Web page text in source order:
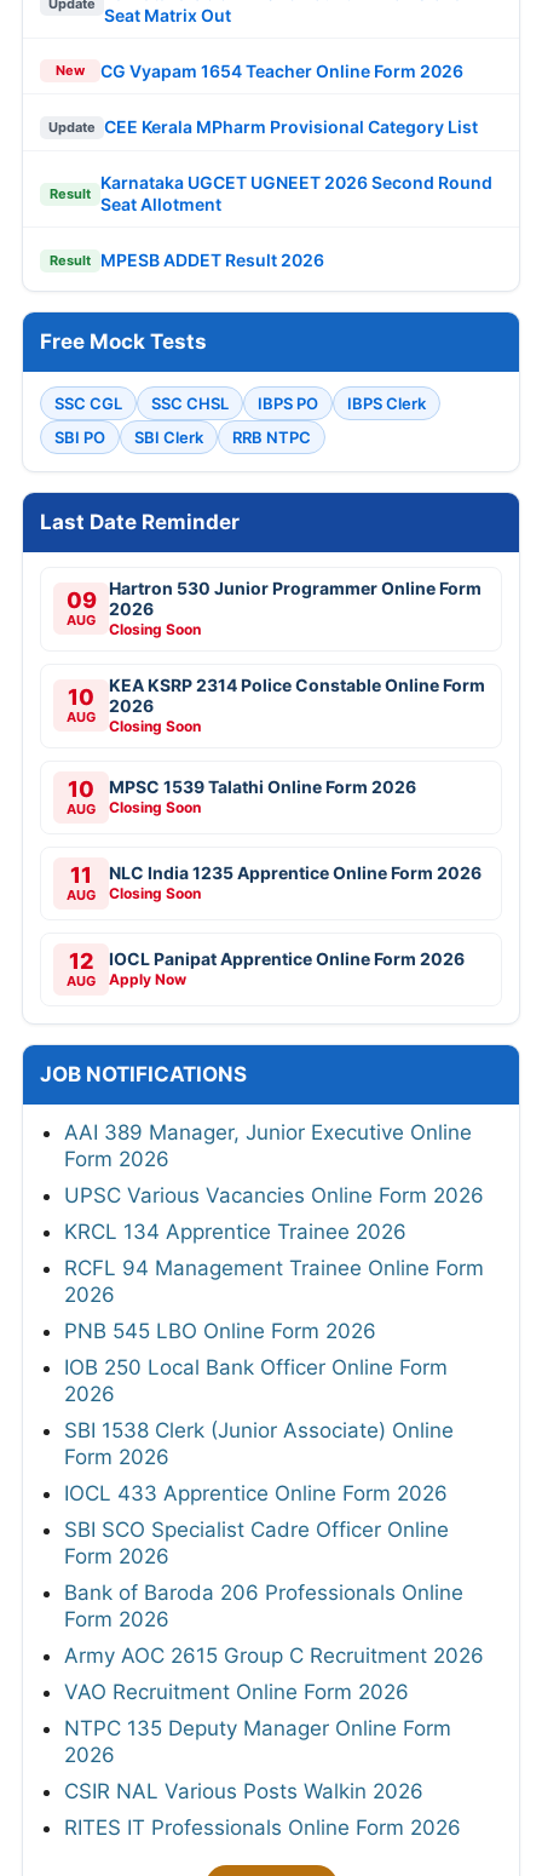
Update
Seat Matrix Out
New CG Vyapam 1654 Teacher Online Form 2026
Update CEE Kerala MPharm Provisional Category List
Result
Karnataka UGCET UGNEET 2026 Second Round
Seat Allotment
Result MPESB ADDET Result 2026
Free Mock Tests
SSC CGL SSC CHSL IBPS PO
IBPS Clerk
SBI PO
SBI Clerk RRB NTPC
Last Date Reminder
09
AUG
Hartron 530 Junior Programmer Online Form
2026
Closing Soon
10
AUG
KEA KSRP 2314 Police Constable Online Form
2026
Closing Soon
10
AUG
MPSC 1539 Talathi Online Form 2026
Closing Soon
11
AUG
NLC India 1235 Apprentice Online Form 2026
Closing Soon
12
AUG
IOCL Panipat Apprentice Online Form 2026
Apply Now
JOB NOTIFICATIONS
AAI 389 Manager, Junior Executive Online
Form 2026
UPSC Various Vacancies Online Form 2026
KRCL 134 Apprentice Trainee 2026
RCFL 94 Management Trainee Online Form
2026
PNB 545 LBO Online Form 2026
IOB 250 Local Bank Officer Online Form
2026
SBI 1538 Clerk (Junior Associate) Online
Form 2026
IOCL 433 Apprentice Online Form 2026
SBI SCO Specialist Cadre Officer Online
Form 2026
Bank of Baroda 206 Professionals Online
Form 2026
Army AOC 2615 Group C Recruitment 2026
VAO Recruitment Online Form 2026
NTPC 135 Deputy Manager Online Form
2026
CSIR NAL Various Posts Walkin 2026
RITES IT Professionals Online Form 2026